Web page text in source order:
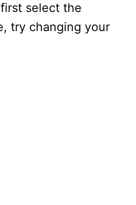
select the
try changing your